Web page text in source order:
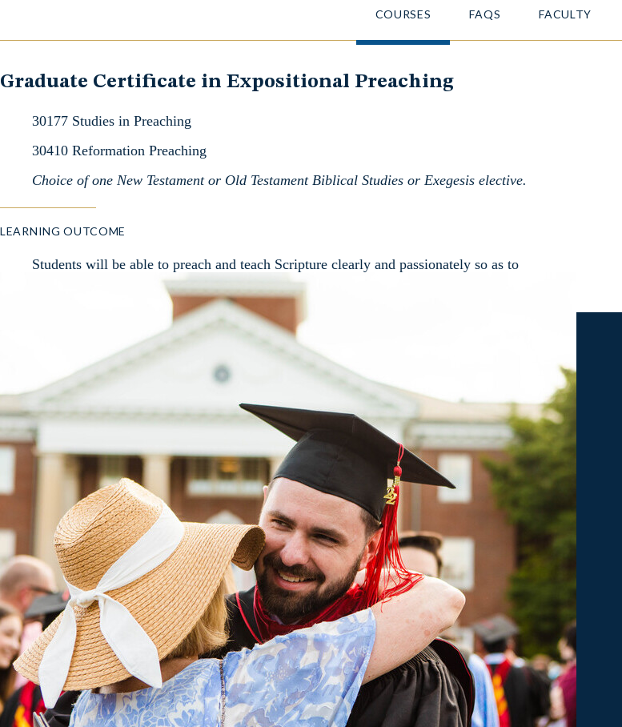
COURSES FAQS FACULTY
Graduate Certificate in Expositional Preaching
30177 Studies in Preaching
30410 Reformation Preaching
Choice of one New Testament or Old Testament Biblical Studies or Exegesis elective.
LEARNING OUTCOME
Students will be able to preach and teach Scripture clearly and passionately so as to
engage the mind and move the heart.